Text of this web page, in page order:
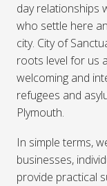
day relationships
who settle here
city. City of
roots level for us
welcoming and
refugees and
Plymouth.
In simple terms,
businesses,
provide practical